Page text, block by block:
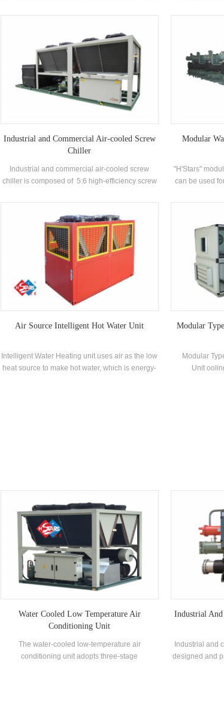
and air purifying.
industry ,
Industrial and Commercial Air-cooled Screw
Chiller
Industrial and commercial air-cooled screw
chiller is composed of 5:6 high-efficiency screw
evaporator, and equipped with brand-name
electrical control components，which can be
used widely in different industries.
Modular
"H'Stars"
can be used
can
conditioning
sufficient, the
maintenance
Air Source Intelligent Hot Water Unit
Intelligent Water Heating unit uses air as the low
heat source to make hot water, which is energy-
Modular
Modular
Unit
Water Cooled Low Temperature Air
Conditioning Unit
The water-cooled low-temperature air
conditioning unit adopts three-stage
Industrial
Industrial and
designed and